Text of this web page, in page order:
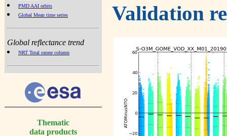
PMD AAI orbits
Global Mean time series
Global reflectance trend
NRT Total ozone column
Thematic
data products
Validation